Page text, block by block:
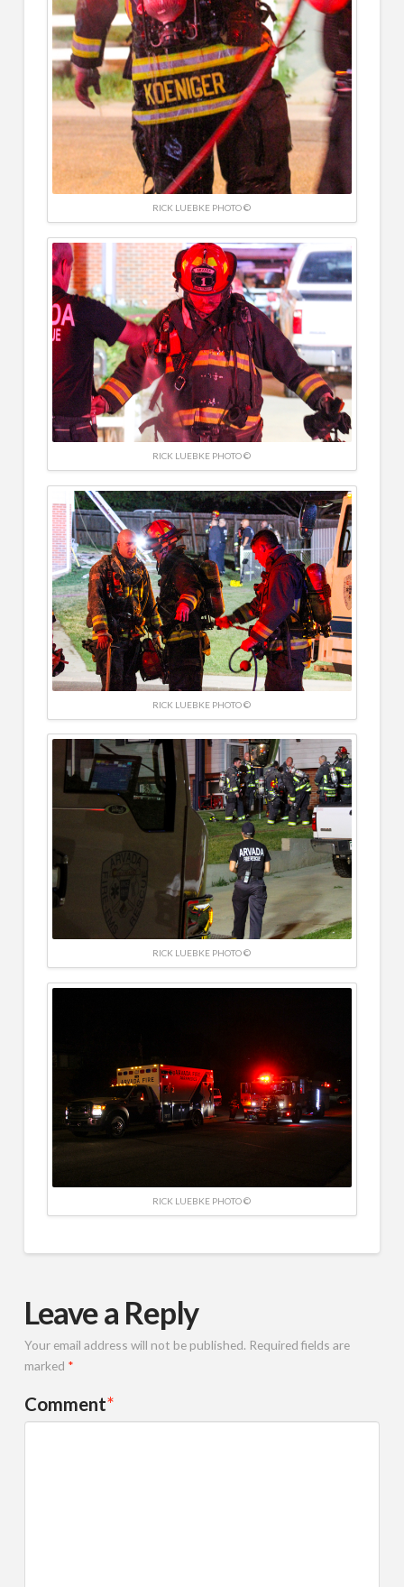
RICK LUEBKE PHOTO ©
RICK LUEBKE PHOTO ©
RICK LUEBKE PHOTO ©
RICK LUEBKE PHOTO ©
RICK LUEBKE PHOTO ©
Leave a Reply
Your email address will not be published. Required fields are
marked *
Comment*